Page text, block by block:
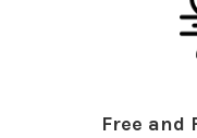
Free and